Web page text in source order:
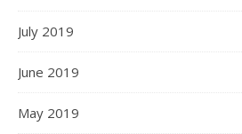
July 2019
June 2019
May 2019